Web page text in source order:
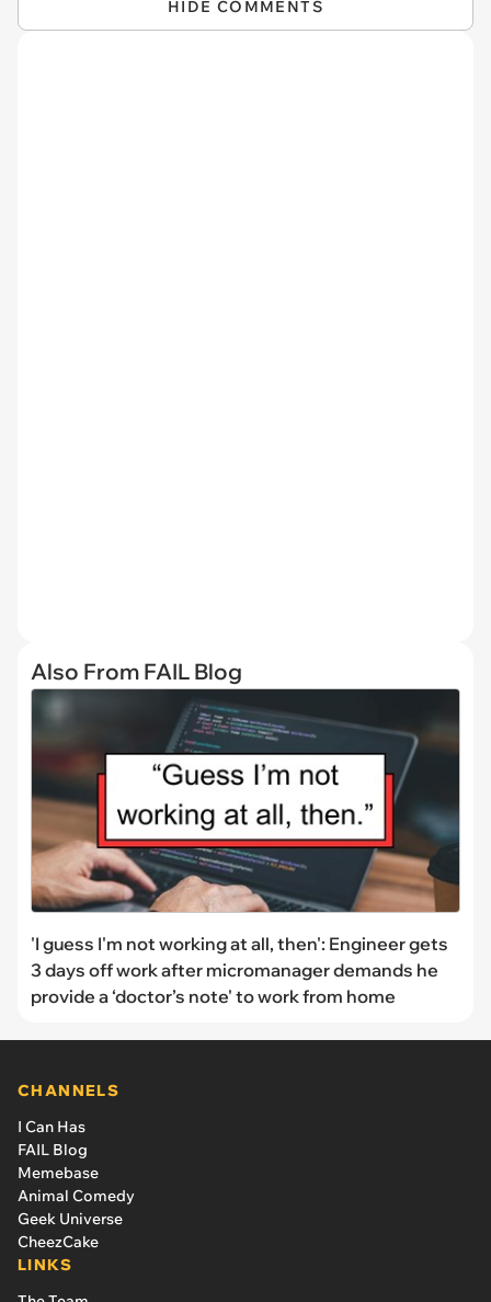
HIDE COMMENTS
Also From FAIL Blog
'I guess I'm not working at all, then': Engineer gets
3 days off work after micromanager demands he
provide a ‘doctor’s note' to work from home
CHANNELS
I Can Has
FAIL Blog
Memebase
Animal Comedy
Geek Universe
CheezCake
LINKS